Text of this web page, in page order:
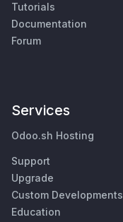
Tutorials
Documentation
Forum
Services
Odoo.sh Hosting
Support
Upgrade
Custom Developments
Education